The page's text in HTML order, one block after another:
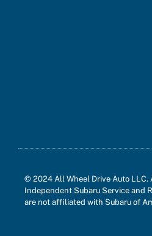
© 2024 All Wheel Drive Auto LLC.
Independent Subaru Service and
are not affiliated with Subaru of